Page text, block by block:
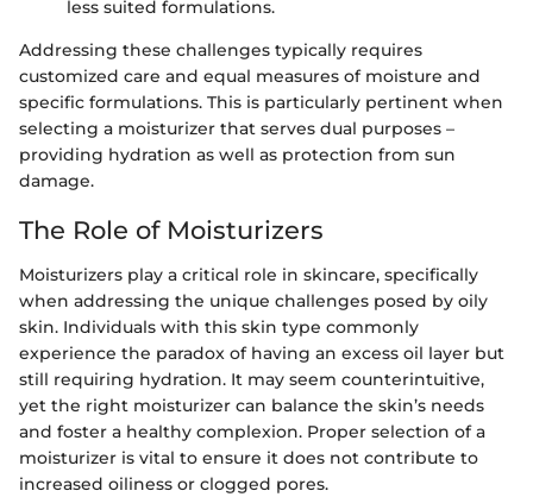
less suited formulations.
Addressing these challenges typically requires
customized care and equal measures of moisture and
specific formulations. This is particularly pertinent when
selecting a moisturizer that serves dual purposes –
providing hydration as well as protection from sun
damage.
The Role of Moisturizers
Moisturizers play a critical role in skincare, specifically
when addressing the unique challenges posed by oily
skin. Individuals with this skin type commonly
experience the paradox of having an excess oil layer but
still requiring hydration. It may seem counterintuitive,
yet the right moisturizer can balance the skin’s needs
and foster a healthy complexion. Proper selection of a
moisturizer is vital to ensure it does not contribute to
increased oiliness or clogged pores.